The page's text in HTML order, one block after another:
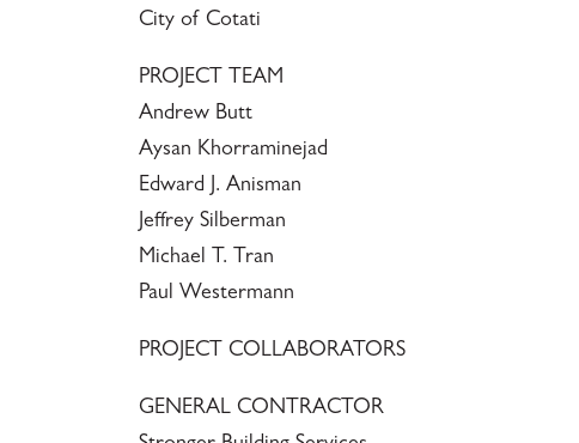
City of Cotati
PROJECT TEAM
Andrew Butt
Aysan Khorraminejad
Edward J. Anisman
Jeffrey Silberman
Michael T. Tran
Paul Westermann
PROJECT COLLABORATORS
GENERAL CONTRACTOR